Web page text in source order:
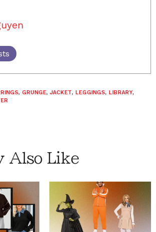
, GRUNGE, JACKET, LEGGINGS, LIBRARY,
Also Like